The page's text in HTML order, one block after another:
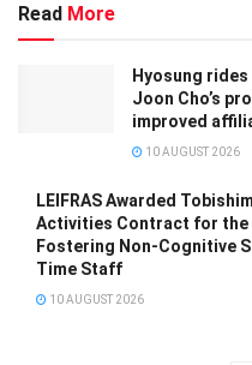
Read More
Hyosung rides
Joon Cho’s
improved
10 AUGUST 2026
LEIFRAS Awarded
Activities Contract for the
Fostering Non-Cognitive
Time Staff
10 AUGUST 2026